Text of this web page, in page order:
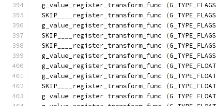
  g_value_register_transform_func
(G_TYPE_FLAGS
  SKIP____register_transform_func
(G_TYPE_FLAGS
  g_value_register_transform_func
(G_TYPE_FLAGS
  SKIP____register_transform_func
(G_TYPE_FLAGS
  SKIP____register_transform_func
(G_TYPE_FLAGS
  g_value_register_transform_func
(G_TYPE_FLAGS
  g_value_register_transform_func
(G_TYPE_FLOAT
  g_value_register_transform_func
(G_TYPE_FLOAT
  SKIP____register_transform_func
(G_TYPE_FLOAT
  g_value_register_transform_func
(G_TYPE_FLOAT